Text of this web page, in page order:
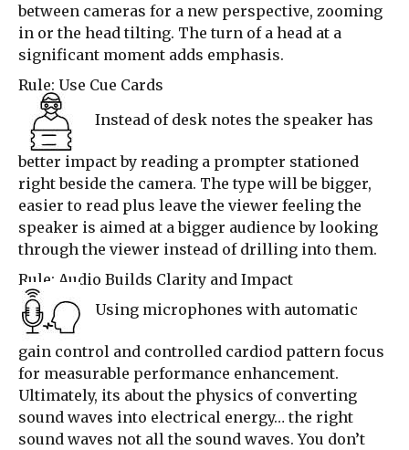
between cameras for a new perspective, zooming
in or the head tilting. The turn of a head at a
significant moment adds emphasis.
Rule: Use Cue Cards
Instead of desk notes the speaker has
better impact by reading a prompter stationed
right beside the camera. The type will be bigger,
easier to read plus leave the viewer feeling the
speaker is aimed at a bigger audience by looking
through the viewer instead of drilling into them.
Rule: Audio Builds Clarity and Impact
Using microphones with automatic
gain control and controlled cardiod pattern focus
for measurable performance enhancement.
Ultimately, its about the physics of converting
sound waves into electrical energy… the right
sound waves not all the sound waves. You don’t